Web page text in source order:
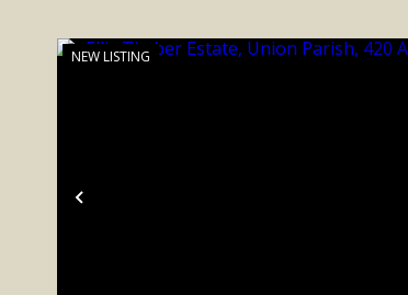
Previous
NEW LISTING